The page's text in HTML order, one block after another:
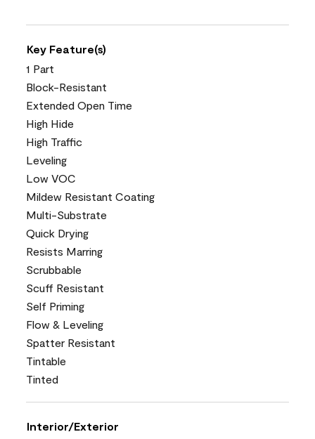
Key Feature(s)
1 Part
Block-Resistant
Extended Open Time
High Hide
High Traffic
Leveling
Low VOC
Mildew Resistant Coating
Multi-Substrate
Quick Drying
Resists Marring
Scrubbable
Scuff Resistant
Self Priming
Flow & Leveling
Spatter Resistant
Tintable
Tinted
Interior/Exterior